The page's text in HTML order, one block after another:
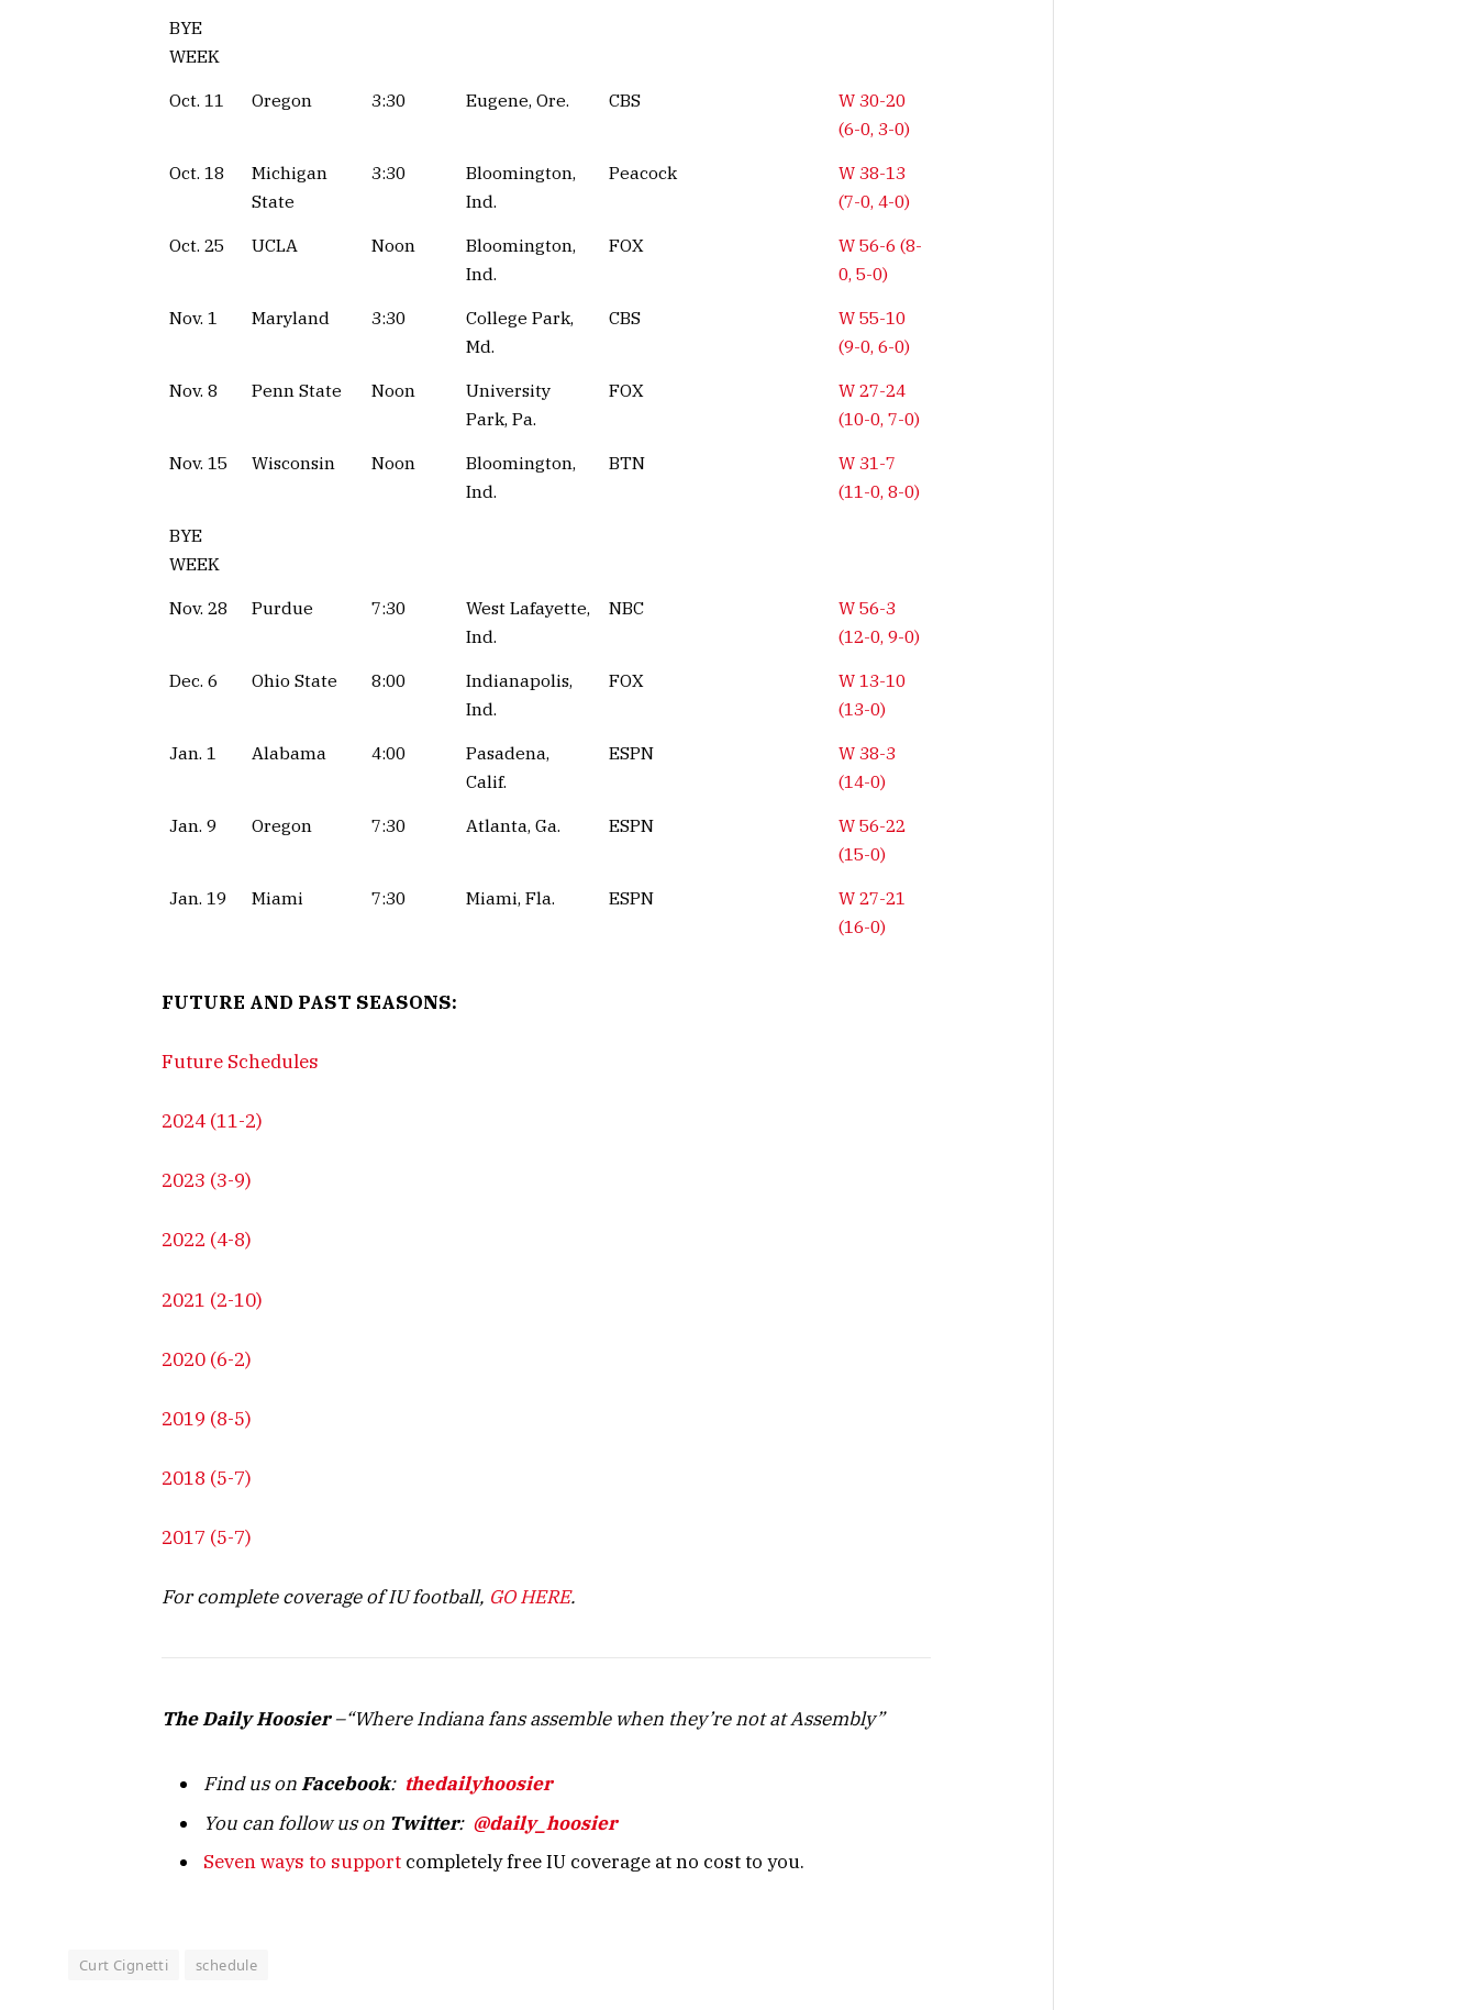
BYE
WEEK
Oct. 11
Oregon 3:30 Eugene, Ore. CBS
W 30-20
(6-0, 3-0)
Oct. 18
Michigan
State
3:30
Bloomington,
Ind.
Peacock
W 38-13
(7-0, 4-0)
Oct. 25
UCLA Noon
Bloomington,
Ind.
FOX
W 56-6 (8-
0, 5-0)
Nov. 1
Maryland 3:30
College Park,
Md.
CBS
W 55-10
(9-0, 6-0)
Nov. 8
Penn State Noon
University
Park, Pa.
FOX
W 27-24
(10-0, 7-0)
Nov. 15
Wisconsin Noon
Bloomington,
Ind.
BTN
W 31-7
(11-0, 8-0)
BYE
WEEK
Nov. 28
Purdue 7:30
West Lafayette,
Ind.
NBC
W 56-3
(12-0, 9-0)
Dec. 6
Ohio State 8:00
Indianapolis,
Ind.
FOX
W 13-10
(13-0)
Jan. 1
Alabama 4:00
Pasadena,
Calif.
ESPN
W 38-3
(14-0)
Jan. 9
Oregon 7:30 Atlanta, Ga. ESPN
W 56-22
(15-0)
Jan. 19
Miami 7:30 Miami, Fla. ESPN
W 27-21
(16-0)
FUTURE AND PAST SEASONS:
Future Schedules
2024 (11-2)
2023 (3-9)
2022 (4-8)
2021 (2-10)
2020 (6-2)
2019 (8-5)
2018 (5-7)
2017 (5-7)
For complete coverage of IU football, GO HERE.
The Daily Hoosier–“Where Indiana fans assemble when they’re not at Assembly”
Find us onFacebook: thedailyhoosier
You can follow us on Twitter: @daily_hoosier
Seven ways to support completely free IU coverage at no cost to you.
Curt Cignetti schedule